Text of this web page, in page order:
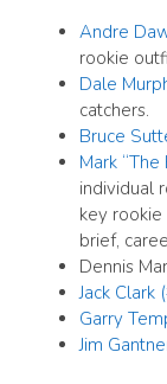
Andre
rookie
Dale
catchers.
Bruce
Mark
individual
key
brief,
Dennis
Jack Clark
Garry
Jim